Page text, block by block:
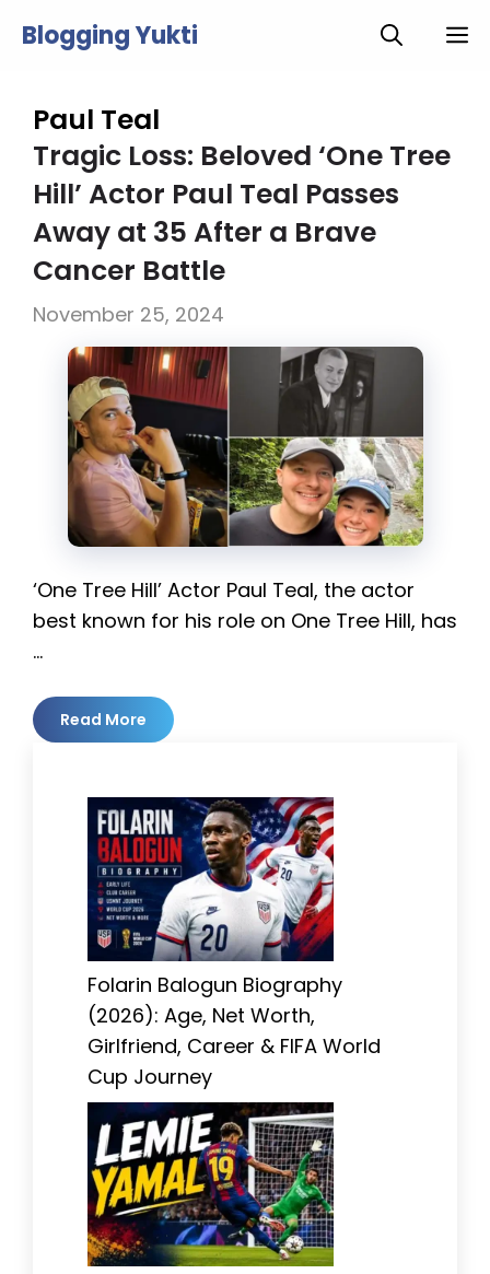
Blogging Yukti
Paul Teal
Tragic Loss: Beloved ‘One Tree
Hill’ Actor Paul Teal Passes
Away at 35 After a Brave
Cancer Battle
November 25, 2024
‘One Tree Hill’ Actor Paul Teal, the actor
best known for his role on One Tree Hill, has
…
Read More
Folarin Balogun Biography
(2026): Age, Net Worth,
Girlfriend, Career & FIFA World
Cup Journey